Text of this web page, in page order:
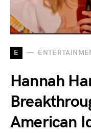
E
Hannah
American